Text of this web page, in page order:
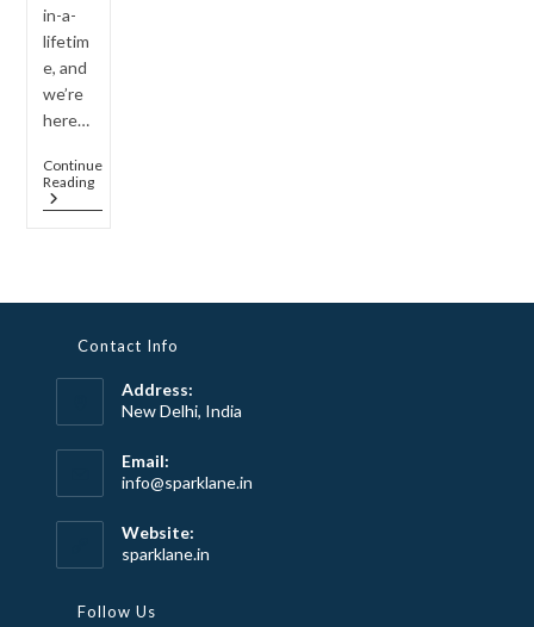
in-a-
lifetim
e, and
we’re
here…
Continue
ReadingThe
The
Piece
Your
Forever
Moment
Contact Info
Address:
New Delhi, India
Email:
info@sparklane.inOpens
Website:
sparklane.in
Follow Us